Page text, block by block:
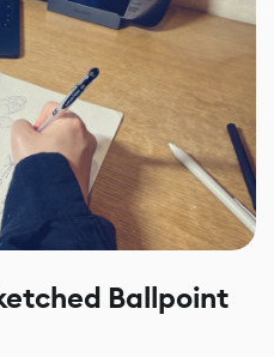
Ballpoint